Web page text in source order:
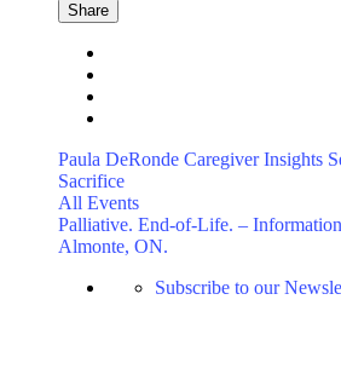
Share
Paula DeRonde Caregiver Insights
Sacrifice
All Events
Palliative. End-of-Life. –
Almonte, ON.
Subscribe to our